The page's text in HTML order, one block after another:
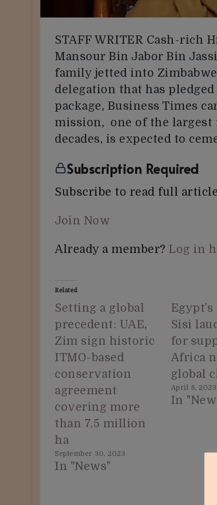
STAFF WRITER Cash-rich
Mansour Bin Jabor Bin
family jetted into
delegation that has
package, Business Times
mission, one of the
decades, is expected to
Subscription Required
Subscribe to read full
Join Now
Already a member? Log in
Related
Setting a global
precedent: UAE,
Zim sign historic
ITMO-based
conservation
agreement
covering more
than 7.5 million
ha
September 30, 2023
In "News"
Sisi
for
Africa
global
April 8, 2023
In